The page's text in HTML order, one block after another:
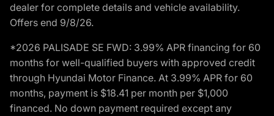
dealer for complete details and vehicle availability.
Offers end 9/8/26.
*2026 PALISADE SE FWD: 3.99% APR financing for 60
months for well-qualified buyers with approved credit
through Hyundai Motor Finance. At 3.99% APR for 60
months, payment is $18.41 per month per $1,000
financed. No down payment required except any